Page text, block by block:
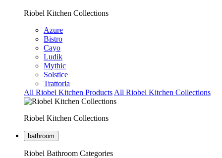
Riobel Kitchen Collections
Azure
Bistro
Cayo
Ludik
Mythic
Solstice
Trattoria
All Riobel Kitchen Products All Riobel Kitchen Collections
Riobel Kitchen Collections
bathroom
Riobel Bathroom Categories